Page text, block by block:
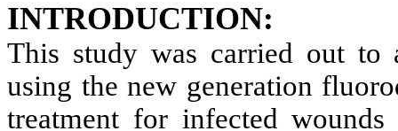
INTRODUCTION:
This study was carried out to
using the new generation
treatment for infected